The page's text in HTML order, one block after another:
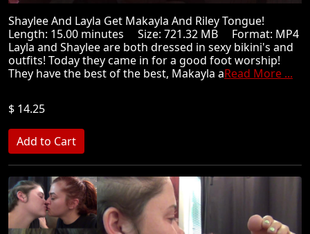
Shaylee And Layla Get Makayla And Riley Tongue!
Length: 15.00 minutes Size: 721.32 MB Format: MP4
Layla and Shaylee are both dressed in sexy bikini's and
outfits! Today they came in for a good foot worship!
They have the best of the best, Makayla aRead More ...
$ 14.25